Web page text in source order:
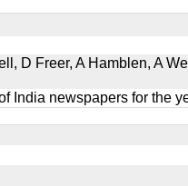
D Freer, A Hamblen, A
India newspapers for the